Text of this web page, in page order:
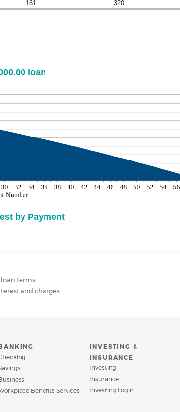
loan terms.
and charges.
BANKING
Business
Benefits Services
INVESTING &
INSURANCE
Investing
Insurance
Investing Login(Opens